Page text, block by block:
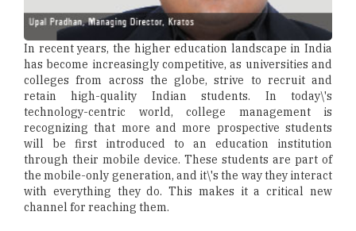
In recent years, the higher education landscape in India
has become increasingly competitive, as universities and
colleges from across the globe, strive to recruit and
retain high-quality Indian students. In today\'s
technology-centric world, college management is
recognizing that more and more prospective students
will be first introduced to an education institution
through their mobile device. These students are part of
the mobile-only generation, and it\'s the way they interact
with everything they do. This makes it a critical new
channel for reaching them.